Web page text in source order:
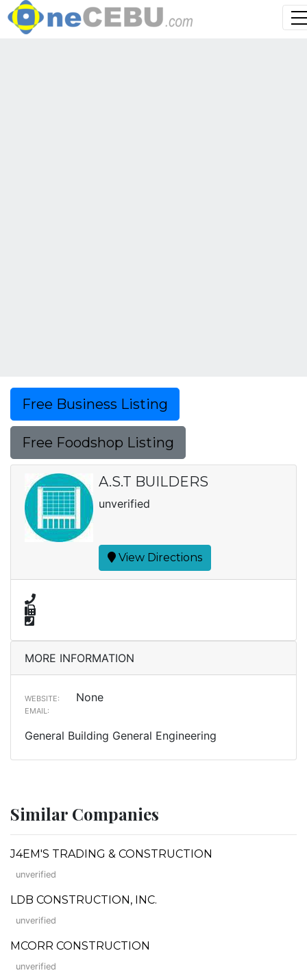
Free Business Listing
Free Foodshop Listing
A.S.T BUILDERS
unverified
View Directions
MORE INFORMATION
WEBSITE: None
EMAIL:
General Building General Engineering
Similar Companies
J4EM'S TRADING & CONSTRUCTION
unverified
LDB CONSTRUCTION, INC.
unverified
MCORR CONSTRUCTION
unverified